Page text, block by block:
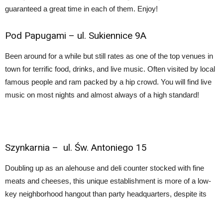
guaranteed a great time in each of them. Enjoy!
Pod Papugami – ul. Sukiennice 9A
Been around for a while but still rates as one of the top venues in
town for terrific food, drinks, and live music. Often visited by local
famous people and ram packed by a hip crowd. You will find live
music on most nights and almost always of a high standard!
Szynkarnia – ul. Św. Antoniego 15
Doubling up as an alehouse and deli counter stocked with fine
meats and cheeses, this unique establishment is more of a low-
key neighborhood hangout than party headquarters, despite its